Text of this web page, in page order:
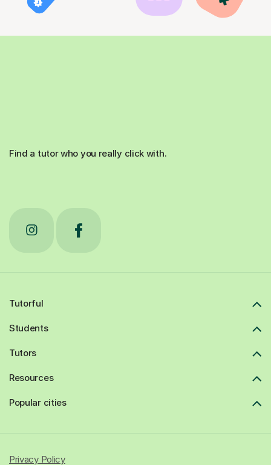
Find a tutor who you really click with.
Tutorful
Students
Tutors
Resources
Popular cities
Privacy Policy